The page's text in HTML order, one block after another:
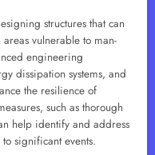
structures that can
vulnerable to man-
engineering
dissipation systems, and
the resilience of
such as thorough
help identify and address
significant events.